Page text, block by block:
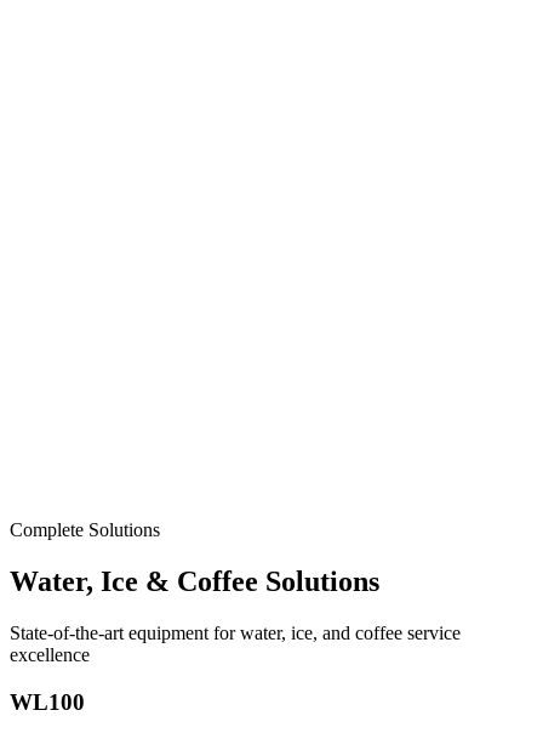
Complete Solutions
Water, Ice & Coffee Solutions
State-of-the-art equipment for water, ice, and coffee service
excellence
WL100